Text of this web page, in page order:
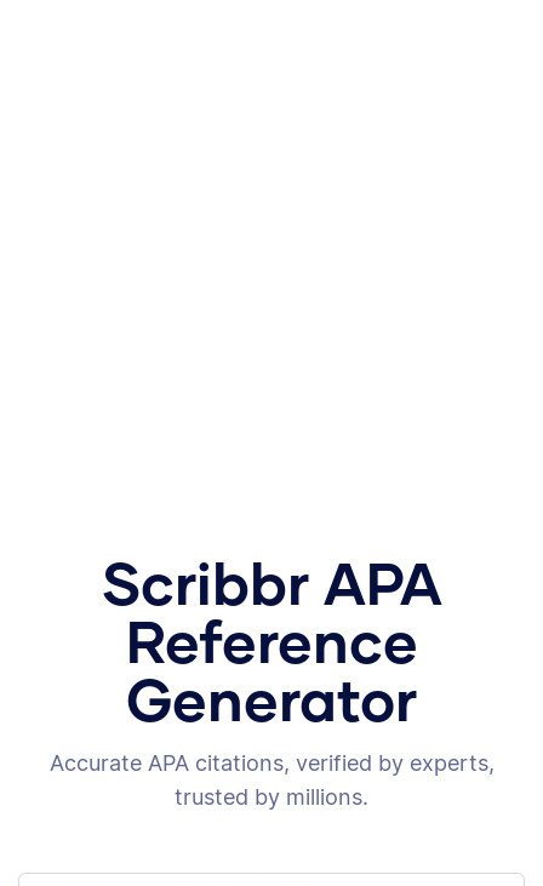
Scribbr APA
Reference
Generator
Accurate APA citations, verified by experts,
trusted by millions.